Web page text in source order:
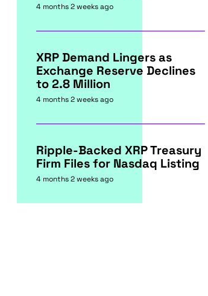
4 months 2 weeks ago
XRP Demand Lingers as
Exchange Reserve Declines
to 2.8 Million
4 months 2 weeks ago
Ripple-Backed XRP Treasury
Firm Files for Nasdaq Listing
4 months 2 weeks ago